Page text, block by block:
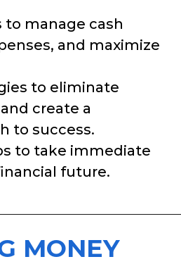
to manage cash
and maximize
to eliminate
create a
to success.
to take immediate
future.
MONEY